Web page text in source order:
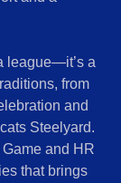
league—it’s a
from
and
Steelyard.
and HR
that brings